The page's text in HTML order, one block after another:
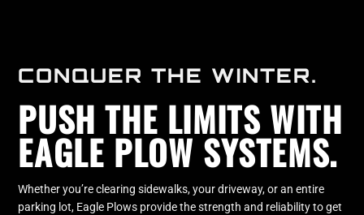
CONQUER THE WINTER.
PUSH THE LIMITS WITH
EAGLE PLOW SYSTEMS.
Whether you’re clearing sidewalks, your driveway, or an entire
parking lot, Eagle Plows provide the strength and reliability to get